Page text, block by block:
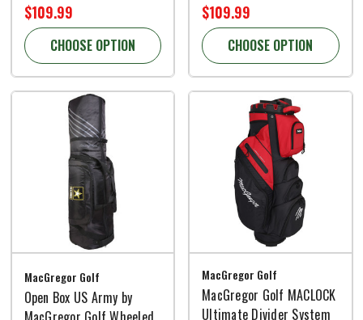
$109.99
CHOOSE OPTION
$109.99
CHOOSE OPTION
MacGregor Golf
Open Box US Army by
MacGregor Golf
MacGregor Golf MACLOCK
Ultimate Divider System